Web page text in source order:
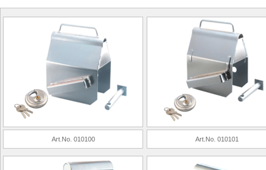
Art.No. 010100 Art.No. 010101